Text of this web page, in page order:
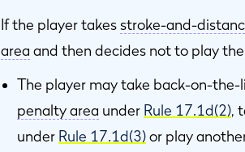
If the player takesstroke-and-
area and then decides not to play the
The player may take back-on-
penalty area under Rule 17.1d(2),
under Rule 17.1d(3)or play